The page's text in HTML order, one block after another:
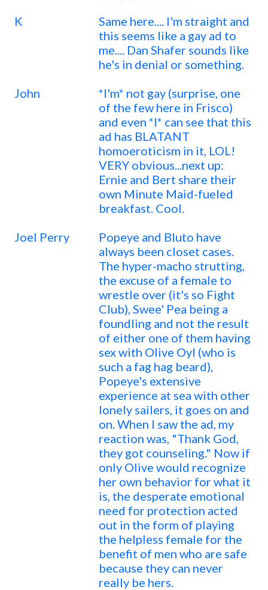
K
Same here.... I'm straight and
this seems like a gay ad to
me.... Dan Shafer sounds like
he's in denial or something.
John
*I'm* not gay (surprise, one
of the few here in Frisco)
and even *I* can see that this
ad has BLATANT
homoeroticism in it, LOL!
VERY obvious...next up:
Ernie and Bert share their
own Minute Maid-fueled
breakfast. Cool.
Joel Perry
Popeye and Bluto have
always been closet cases.
The hyper-macho strutting,
the excuse of a female to
wrestle over (it's so Fight
Club), Swee' Pea being a
foundling and not the result
of either one of them having
sex with Olive Oyl (who is
such a fag hag beard),
Popeye's extensive
experience at sea with other
lonely sailers, it goes on and
on. When I saw the ad, my
reaction was, "Thank God,
they got counseling." Now if
only Olive would recognize
her own behavior for what it
is, the desperate emotional
need for protection acted
out in the form of playing
the helpless female for the
benefit of men who are safe
because they can never
really be hers.